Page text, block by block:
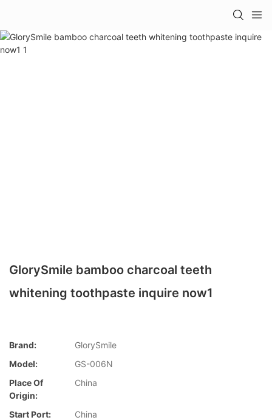
GlorySmile bamboo charcoal teeth
whitening toothpaste inquire now1
Brand:
GlorySmile
Model:
GS-006N
Place Of
Origin:
China
Start Port:
China